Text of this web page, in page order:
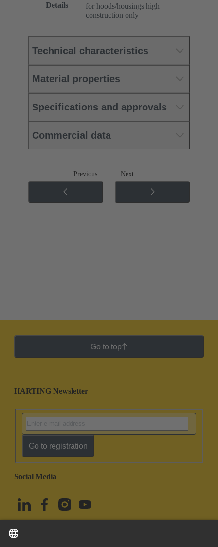
Details
for hoods/housings high
construction only
Technical characteristics
Material properties
Specifications and approvals
Commercial data
Previous Next
Go to top
HARTING Newsletter
Go to registration
Social Media